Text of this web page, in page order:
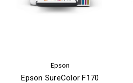
Epson
Epson SureColor F170